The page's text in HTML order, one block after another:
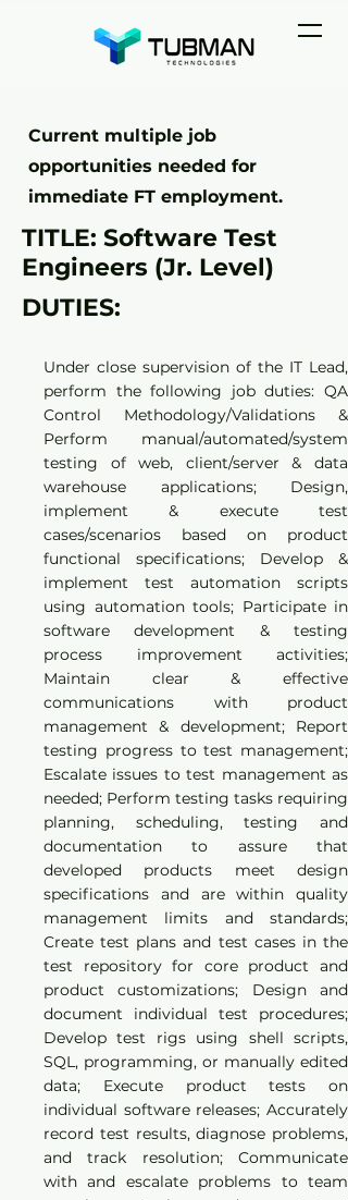
Current multiple job
opportunities needed for
immediate FT employment.
TITLE: Software Test
Engineers (Jr. Level)
DUTIES:
Under close supervision of the IT Lead,
perform the following job duties: QA
Control Methodology/Validations &
Perform manual/automated/system
testing of web, client/server & data
warehouse applications; Design,
implement & execute test
cases/scenarios based on product
functional specifications; Develop &
implement test automation scripts
using automation tools; Participate in
software development & testing
process improvement activities;
Maintain clear & effective
communications with product
management & development; Report
testing progress to test management;
Escalate issues to test management as
needed; Perform testing tasks requiring
planning, scheduling, testing and
documentation to assure that
developed products meet design
specifications and are within quality
management limits and standards;
Create test plans and test cases in the
test repository for core product and
product customizations; Design and
document individual test procedures;
Develop test rigs using shell scripts,
SQL, programming, or manually edited
data; Execute product tests on
individual software releases; Accurately
record test results, diagnose problems,
and track resolution; Communicate
with and escalate problems to team